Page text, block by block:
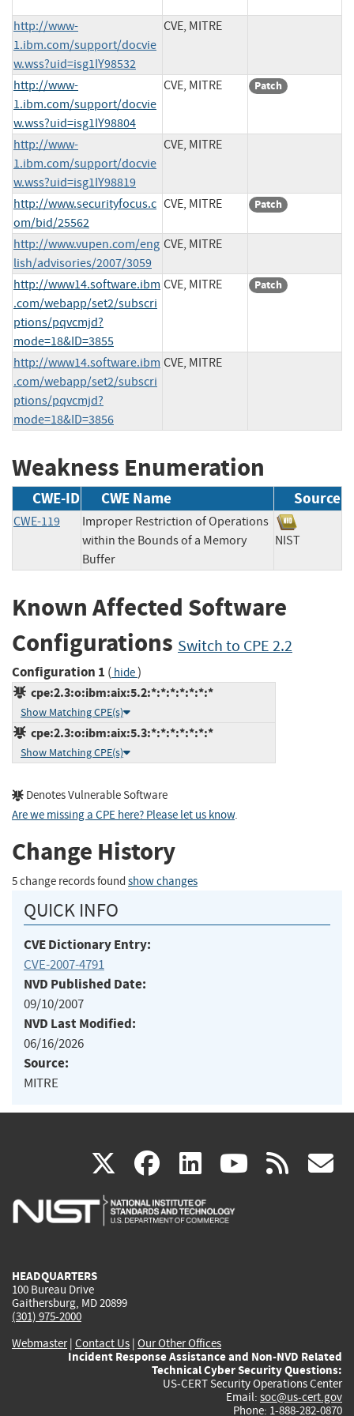
http://www-
1.ibm.com/support/docvie
w.wss?uid=isg1IY98532
CVE, MITRE
http://www-
1.ibm.com/support/docvie
w.wss?uid=isg1IY98804
CVE, MITRE Patch
http://www-
1.ibm.com/support/docvie
w.wss?uid=isg1IY98819
CVE, MITRE
http://www.securityfocus.c
om/bid/25562
CVE, MITRE Patch
http://www.vupen.com/eng
lish/advisories/2007/3059
CVE, MITRE
http://www14.software.ibm
.com/webapp/set2/subscri
ptions/pqvcmjd?
mode=18&ID=3855
CVE, MITRE Patch
http://www14.software.ibm
.com/webapp/set2/subscri
ptions/pqvcmjd?
mode=18&ID=3856
CVE, MITRE
Weakness Enumeration
CWE-ID CWE Name Source
CWE-119
Improper Restriction of Operations
within the Bounds of a Memory
Buffer
NIST
Known Affected Software
Configurations Switch to CPE 2.2
Configuration 1 ( hide)
cpe:2.3:o:ibm:aix:5.2:*:*:*:*:*:*:*
Show Matching CPE(s)
cpe:2.3:o:ibm:aix:5.3:*:*:*:*:*:*:*
Show Matching CPE(s)
Denotes Vulnerable Software
Are we missing a CPE here? Please let us know.
Change History
5 change records found show changes
QUICK INFO
CVE Dictionary Entry:
CVE-2007-4791
NVD Published Date:
09/10/2007
NVD Last Modified:
06/16/2026
Source:
MITRE
X(link
is
facebook
(link
is
linkedin
(link
is
(link rss
HEADQUARTERS
100 Bureau Drive
Gaithersburg, MD 20899
(301) 975-2000
Webmaster| Contact Us | Our Other Offices
Incident Response Assistance and Non-NVD Related
Technical Cyber Security Questions:
US-CERT Security Operations Center
Email: soc@us-cert.gov
Phone: 1-888-282-0870